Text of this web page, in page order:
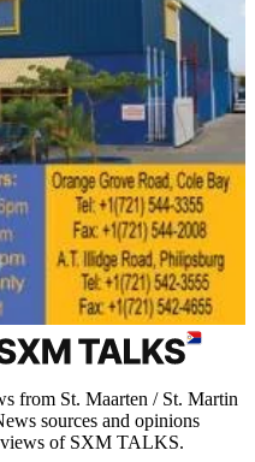
from St. Maarten / St. Martin
sources and opinions
views of SXM TALKS.